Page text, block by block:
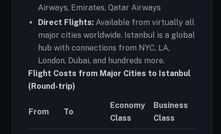
Airways, Emirates, Qatar Airways
Direct Flights: Available from virtually all
major cities worldwide. Istanbul is a global
hub with connections from NYC, LA,
London, Dubai, and hundreds more.
Flight Costs from Major Cities to Istanbul
(Round-trip)
From To
Economy
Class
Business
Class